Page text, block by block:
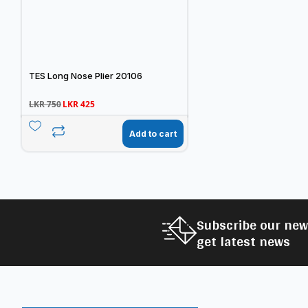
TES Long Nose Plier 20106
LKR750LKR425
Add to cart
Subscribe our
get latest news